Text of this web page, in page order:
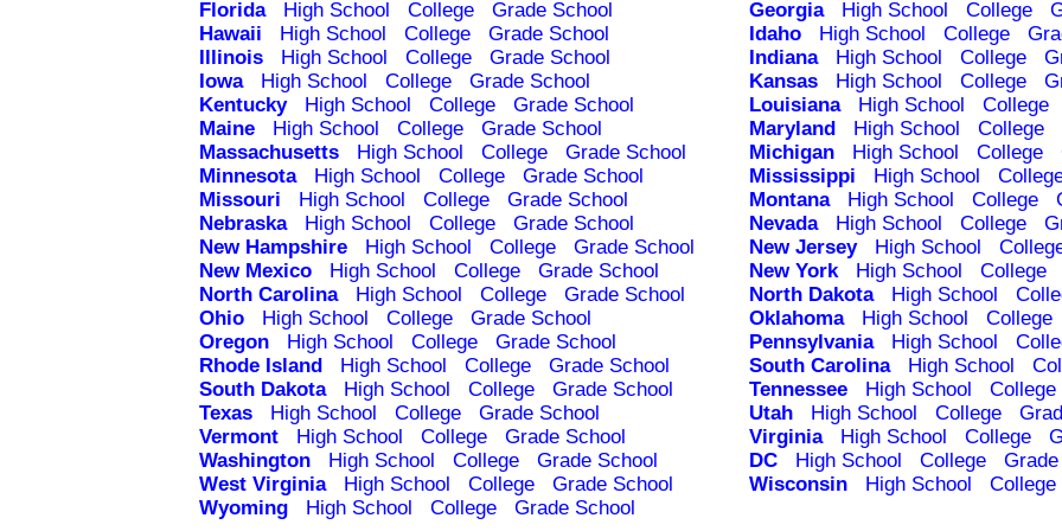
Florida High School College Grade School Georgia High School College
Hawaii
High School College Grade School Idaho High School College
Illinois
High School College Grade School Indiana High School College
Iowa
High School College Grade School Kansas High School College
Kentucky
High School College Grade School Louisiana High School
College
Maine
High School College Grade School Maryland High School College
Massachusetts
High School College Grade School Michigan High School College
Minnesota
High School College Grade School Mississippi High School
Missouri
High School College Grade School Montana High School College
Nebraska
High School College Grade School Nevada High School College
New Hampshire
High School College Grade School New Jersey High School
New Mexico
High School College Grade School New York High School
College
North Carolina
High School College Grade School North Dakota High School
Ohio
High School College Grade School Oklahoma High School
College
Oregon
High School College Grade School Pennsylvania High School
Rhode Island
High School College Grade School South Carolina High School
South Dakota
High School College Grade School Tennessee High School
College
Texas
High School College Grade School Utah High School College
Vermont
High School College Grade School Virginia High School College
Washington
High School College Grade School DC High School College
West Virginia
High School College Grade School Wisconsin High School
College
Wyoming
High School College Grade School